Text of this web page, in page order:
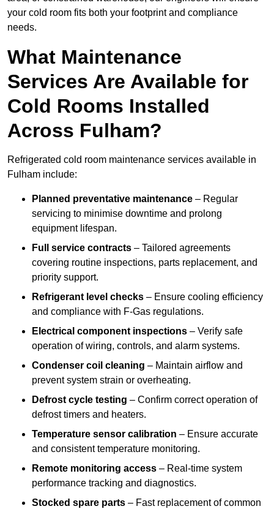
your cold room fits both your footprint and compliance
needs.
What Maintenance
Services Are Available for
Cold Rooms Installed
Across Fulham?
Refrigerated cold room maintenance services available in
Fulham include:
Planned preventative maintenance – Regular
servicing to minimise downtime and prolong
equipment lifespan.
Full service contracts – Tailored agreements
covering routine inspections, parts replacement, and
priority support.
Refrigerant level checks – Ensure cooling efficiency
and compliance with F-Gas regulations.
Electrical component inspections – Verify safe
operation of wiring, controls, and alarm systems.
Condenser coil cleaning – Maintain airflow and
prevent system strain or overheating.
Defrost cycle testing – Confirm correct operation of
defrost timers and heaters.
Temperature sensor calibration – Ensure accurate
and consistent temperature monitoring.
Remote monitoring access – Real-time system
performance tracking and diagnostics.
Stocked spare parts – Fast replacement of common